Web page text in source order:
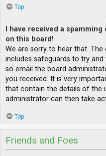
Top
I have received a
on this board!
We are sorry to hear that.
includes safeguards to try
so email the board
you received. It is very
that contain the details of the
administrator can then take
Top
Friends and Foes